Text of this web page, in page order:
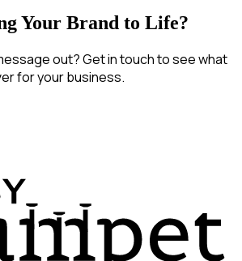
Your Brand to Life?
out? Get in touch to see what
for your business.